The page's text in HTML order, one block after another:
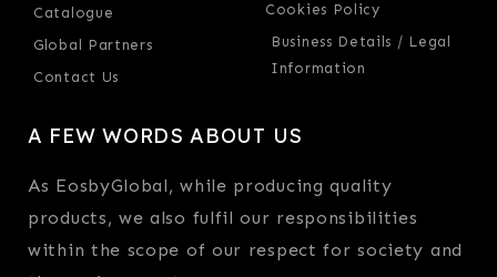
Catalogue
Global Partners
Contact Us
Cookies Policy
Business Details / Legal
Information
A FEW WORDS ABOUT US
As EosbyGlobal, while producing quality
products, we also fulfil our responsibilities
within the scope of our respect for society and